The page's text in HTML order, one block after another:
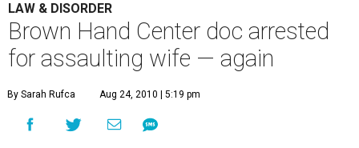
LAW & DISORDER
Brown Hand Center doc arrested
for assaulting wife — again
By Sarah Rufca Aug 24, 2010 | 5:19 pm